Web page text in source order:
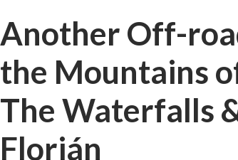
Another Off-
the Mountains
The Waterfalls
Florián